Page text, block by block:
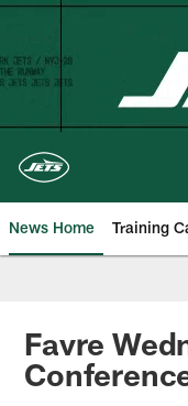
Skip
content
News Home Training
Favre